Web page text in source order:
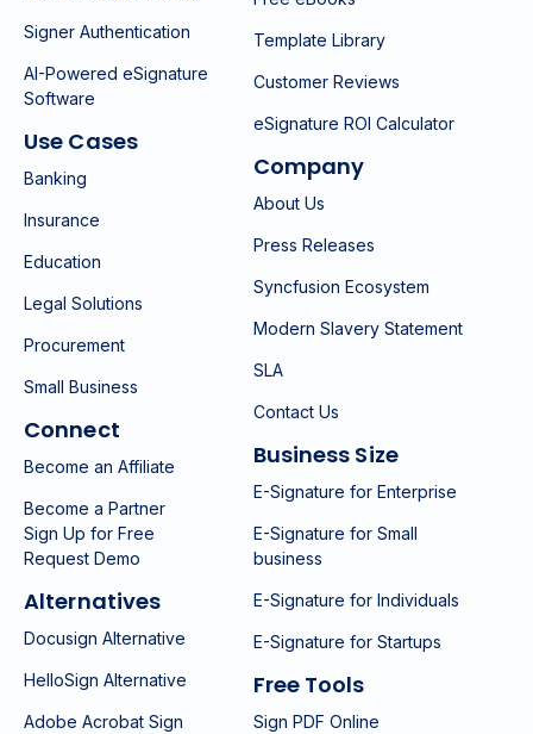
Signer Authentication
AI-Powered eSignature
Software
Use Cases
Banking
Insurance
Education
Legal Solutions
Procurement
Small Business
Connect
Become an Affiliate
Become a Partner
Sign Up for Free
Request Demo
Alternatives
Docusign Alternative
HelloSign Alternative
Adobe Acrobat Sign
Template Library
Customer Reviews
eSignature ROI Calculator
Company
About Us
Press Releases
Syncfusion Ecosystem
Modern Slavery Statement
SLA
Contact Us
Business Size
E-Signature for Enterprise
E-Signature for Small
business
E-Signature for Individuals
E-Signature for Startups
Free Tools
Sign PDF Online